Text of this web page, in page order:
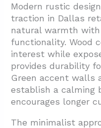
Modern rustic
traction in Dallas
natural warmth
functionality. Wood
interest while
provides durability
Green accent walls
establish a calming
encourages longer
The minimalist